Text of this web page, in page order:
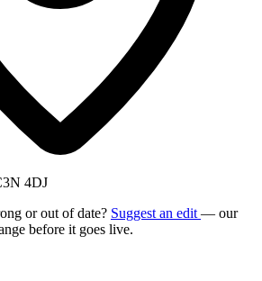
4DJ
or out of date? Suggest an edit — our
before it goes live.